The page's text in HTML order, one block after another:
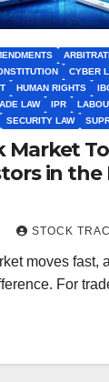
CYBER
HUMAN RIGHTS
LAW
IPR
SECURITY LAW
Market
in the
STOCK
moves fast,
For